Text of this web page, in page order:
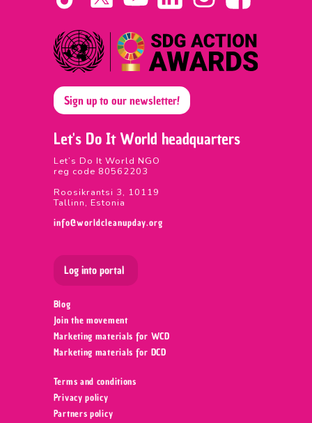
Let's Do It World headquarters
Let’s Do It World NGO
reg code 80562203
Roosikrantsi 3, 10119
Tallinn, Estonia
info@worldcleanupday.org
Log into portal
Blog
Join the movement
Marketing materials for WCD
Marketing materials for DCD
Terms and conditions
Privacy policy
Partners policy
Sign up to our newsletter!